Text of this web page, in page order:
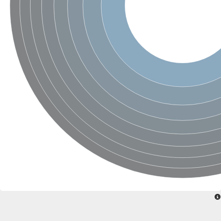
Bifunctional UDP-N-acetylglucosamine 2-epimerase/N-
alpha,alpha-trehalose-phosphate synthase [UDP-forming] 6
Glycosyltransferase
UDP-glucuronosyltransferase
Trehalose-6-phosphate synthase
Phosphatidylinositol N-acetylglucosaminyltransferase subunit A
Glycogen [starch] synthase
Sterol 3-beta-glucosyltransferase
Sterol 3-beta-glucosyltransferase UGT80A2
2-hydroxyacylsphingosine 1-beta-galactosyltransferase
Alpha-1,4 glucan phosphorylase
Trehalose-6-phosphate synthase
Glycosyltransferase
UDP-GlucuronosylTransferase
alpha,alpha-trehalose-phosphate synthase [UDP-forming] 1-
UDP-glycosyltransferase 76C1
UDP-glucuronosyltransferase
UDP-N-acetylglucosamine 2-epimerase